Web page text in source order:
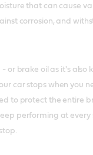
that can cause
corrosion, and
or brake oil as it's also
car stops when you
to protect the entire
performing at every